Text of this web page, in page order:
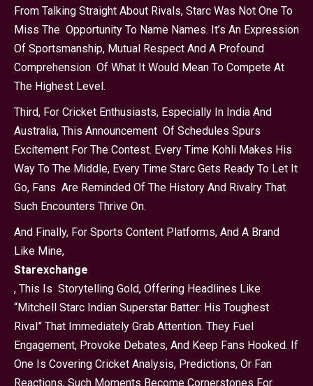
From Talking Straight About Rivals, Starc Was Not One To
Miss The Opportunity To Name Names. It’s An Expression
Of Sportsmanship, Mutual Respect And A Profound
Comprehension Of What It Would Mean To Compete At
The Highest Level.
Third, For Cricket Enthusiasts, Especially In India And
Australia, This Announcement Of Schedules Spurs
Excitement For The Contest. Every Time Kohli Makes His
Way To The Middle, Every Time Starc Gets Ready To Let It
Go, Fans Are Reminded Of The History And Rivalry That
Such Encounters Thrive On.
And Finally, For Sports Content Platforms, And A Brand
Like Mine,
Starexchange
, This Is Storytelling Gold, Offering Headlines Like
“Mitchell Starc Indian Superstar Batter: His Toughest
Rival” That Immediately Grab Attention. They Fuel
Engagement, Provoke Debates, And Keep Fans Hooked. If
One Is Covering Cricket Analysis, Predictions, Or Fan
Reactions, Such Moments Become Cornerstones For